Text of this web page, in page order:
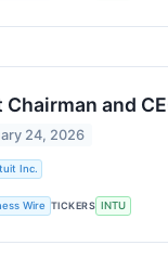
and
24, 2026
Inc.
Wire TICKERS INTU